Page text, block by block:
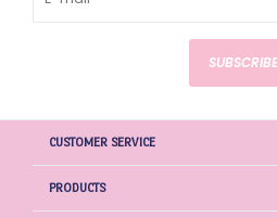
SUBSCRIBE
CUSTOMER SERVICE
PRODUCTS